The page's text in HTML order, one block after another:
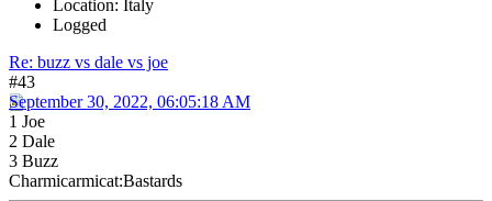
Location: Italy
Logged
Re: buzz vs dale vs joe
#43
September 30, 2022, 06:05:18 AM
1 Joe
2 Dale
3 Buzz
Charmicarmicat:Bastards